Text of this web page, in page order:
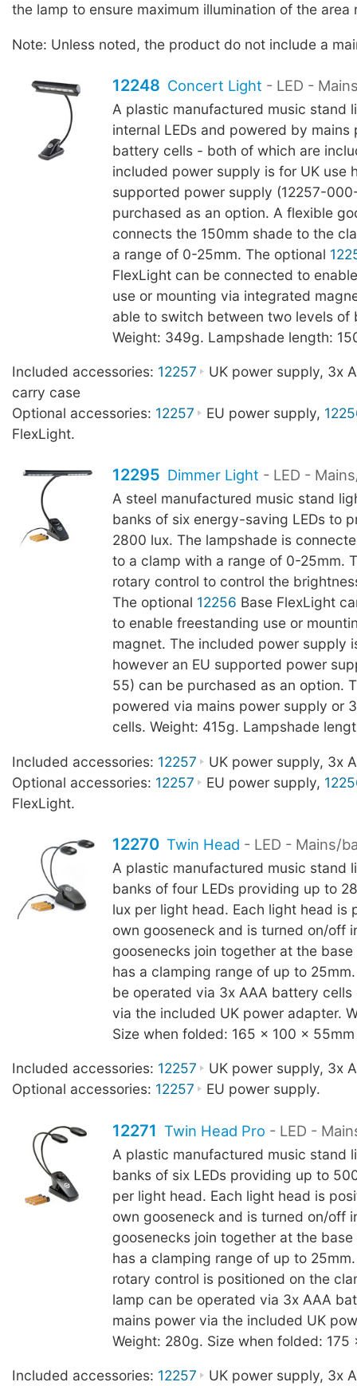
the lamp to ensure maximum illumination of the area
Note: Unless noted, the product do not include a
12248 Concert Light - LED -
A plastic manufactured music stand
internal LEDs and powered by mains
battery cells - both of which are
included power supply is for UK use
supported power supply (12257-
purchased as an option. A flexible
connects the 150mm shade to the
a range of 0-25mm. The optional
FlexLight can be connected to
use or mounting via integrated
able to switch between two levels of
Weight: 349g. Lampshade length:
Included accessories: 12257
UK power supply, 3x
carry case
Optional accessories: 12257 EU power supply,
FlexLight.
12295 Dimmer Light - LED -
A steel manufactured music stand
banks of six energy-saving LEDs to
2800 lux. The lampshade is
to a clamp with a range of 0-25mm.
rotary control to control the
The optional 12256 Base FlexLight
to enable freestanding use or
magnet. The included power supply
however an EU supported power
55) can be purchased as an option.
powered via mains power supply or
cells. Weight: 415g. Lampshade
Included accessories: 12257
UK power supply, 3x
Optional accessories: 12257 EU power supply,
FlexLight.
12270 Twin Head - LED - Mains/
A plastic manufactured music stand
banks of four LEDs providing up to
lux per light head. Each light head is
own gooseneck and is turned on/off
goosenecks join together at the
has a clamping range of up to
be operated via 3x AAA battery cells
via the included UK power adapter.
Size when folded: 165 x 100 x 55mm
Included accessories: 12257
UK power supply, 3x
Optional accessories: 12257 EU power supply.
12271 Twin Head Pro - LED -
A plastic manufactured music stand
banks of six LEDs providing up to
per light head. Each light head is
own gooseneck and is turned on/off
goosenecks join together at the
has a clamping range of up to
rotary control is positioned on the
lamp can be operated via 3x AAA
mains power via the included UK
Weight: 280g. Size when folded: 175
Included accessories: 12257 UK power supply, 3x